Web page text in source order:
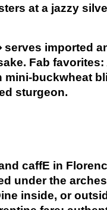
at a jazzy
imported
Fab
mini-buckwheat
sturgeon.
caffE in
under the
inside, or